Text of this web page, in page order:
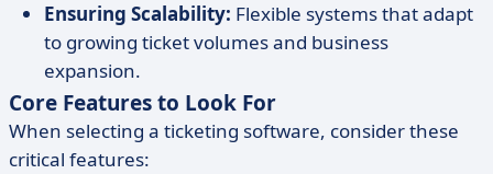
Ensuring Scalability: Flexible systems that adapt
to growing ticket volumes and business
expansion.
Core Features to Look For
When selecting a ticketing software, consider these
critical features: